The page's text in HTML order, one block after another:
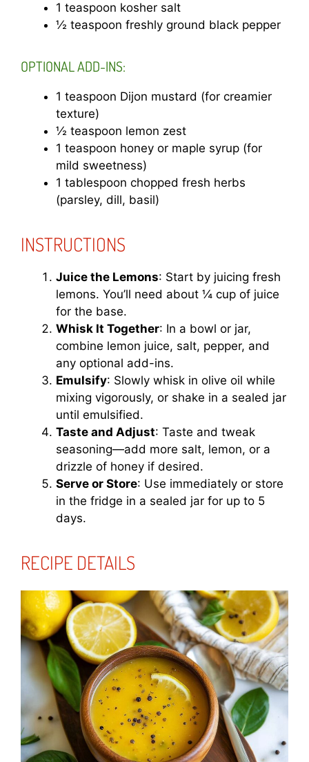
1 teaspoon kosher salt
½ teaspoon freshly ground black pepper
OPTIONAL ADD-INS:
1 teaspoon Dijon mustard (for creamier
texture)
½ teaspoon lemon zest
1 teaspoon honey or maple syrup (for
mild sweetness)
1 tablespoon chopped fresh herbs
(parsley, dill, basil)
INSTRUCTIONS
Juice the Lemons: Start by juicing fresh
lemons. You’ll need about ¼ cup of juice
for the base.
Whisk It Together: In a bowl or jar,
combine lemon juice, salt, pepper, and
any optional add-ins.
Emulsify: Slowly whisk in olive oil while
mixing vigorously, or shake in a sealed jar
until emulsified.
Taste and Adjust: Taste and tweak
seasoning—add more salt, lemon, or a
drizzle of honey if desired.
Serve or Store: Use immediately or store
in the fridge in a sealed jar for up to 5
days.
RECIPE DETAILS